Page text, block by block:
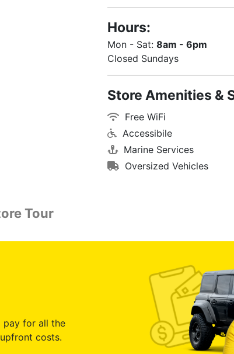
Tour
Hours:
Mon - Sat: 8am - 6pm
Closed Sundays
Store Amenities &
Free WiFi
Accessibile
Marine Services
Oversized Vehicles
pay for all the
costs.